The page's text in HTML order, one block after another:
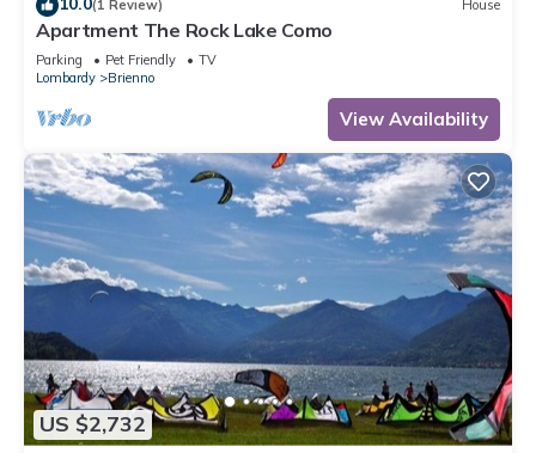
(1 Review) House
Apartment The Rock Lake Como
Parking Pet Friendly
TV
Lombardy
Brienno
View Availability
US $2,732